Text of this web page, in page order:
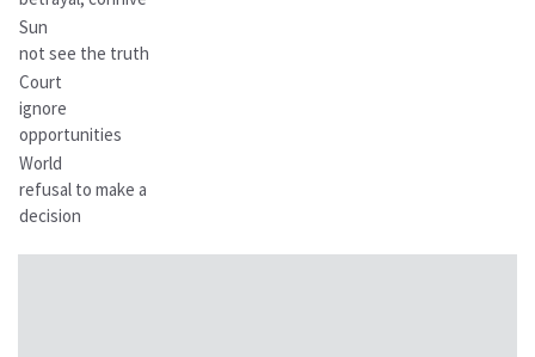
Sun
not see the truth
Court
ignore
opportunities
World
refusal to make a
decision